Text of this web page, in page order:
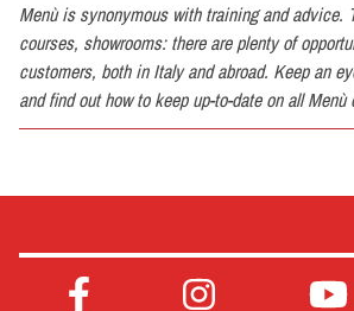
Menù is synonymous with training and advice.
courses, showrooms: there are plenty of
customers, both in Italy and abroad. Keep an
and find out how to keep up-to-date on all Menù